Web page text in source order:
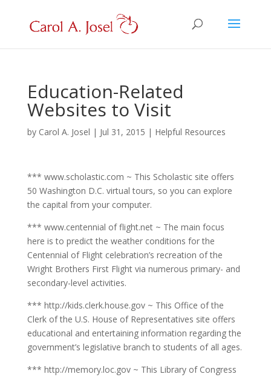
Education-Related
Websites to Visit
by Carol A. Josel | Jul 31, 2015 | Helpful Resources
*** www.scholastic.com ~ This Scholastic site offers
50 Washington D.C. virtual tours, so you can explore
the capital from your computer.
*** www.centennial of flight.net ~ The main focus
here is to predict the weather conditions for the
Centennial of Flight celebration’s recreation of the
Wright Brothers First Flight via numerous primary- and
secondary-level activities.
*** http://kids.clerk.house.gov ~ This Office of the
Clerk of the U.S. House of Representatives site offers
educational and entertaining information regarding the
government’s legislative branch to students of all ages.
*** http://memory.loc.gov ~ This Library of Congress